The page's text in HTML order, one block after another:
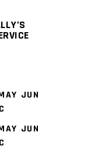
JUN
JUN